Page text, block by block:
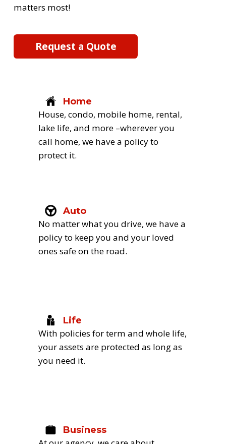
matters most!
Request a Quote
Home
House, condo, mobile home, rental,
lake life, and more –wherever you
call home, we have a policy to
protect it.
Auto
No matter what you drive, we have a
policy to keep you and your loved
ones safe on the road.
Life
With policies for term and whole life,
your assets are protected as long as
you need it.
Business